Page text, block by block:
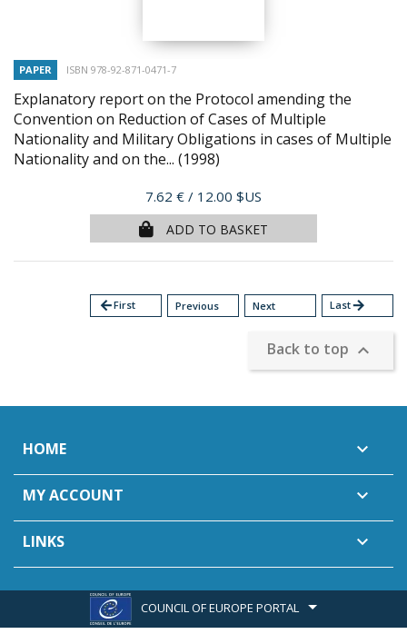
PAPER ISBN 978-92-871-0471-7
Explanatory report on the Protocol amending the
Convention on Reduction of Cases of Multiple
Nationality and Military Obligations in cases of Multiple
Nationality and on the... (1998)
Price
7.62 € / 12.00 $US
ADD TO BASKET
arrow_backFirst Previous Next Lastarrow_forward
Back to top 
HOME 
MY ACCOUNT 
LINKS 
COUNCIL OF EUROPE PORTAL